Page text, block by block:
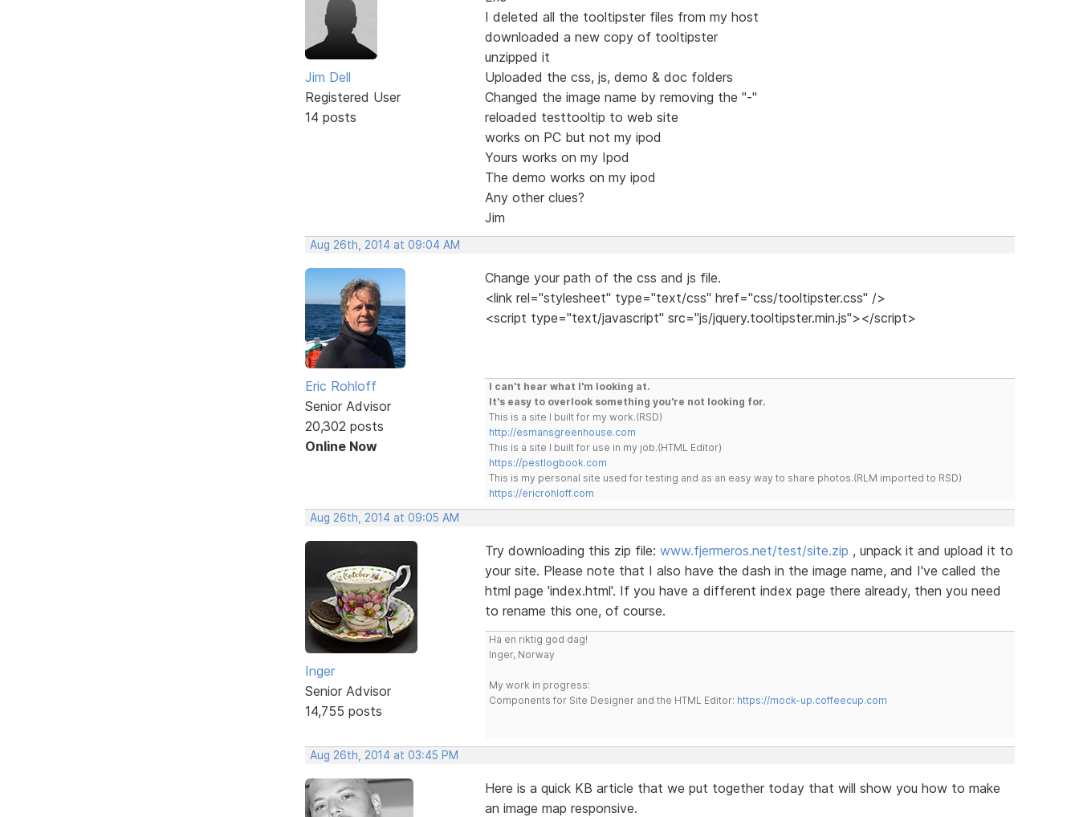
Jim Dell
Registered User
14 posts
I deleted all the tooltipster files from my host
downloaded a new copy of tooltipster
unzipped it
Uploaded the css, js, demo & doc folders
Changed the image name by removing the "-"
reloaded testtooltip to web site
works on PC but not my ipod
Yours works on my Ipod
The demo works on my ipod
Any other clues?
Jim
Aug 26th, 2014 at 09:04 AM
Eric Rohloff
Senior Advisor
20,302 posts
Online Now
Change your path of the css and js file.
<link rel="stylesheet" type="text/css" href="css/tooltipster.css" />
<script type="text/javascript" src="js/jquery.tooltipster.min.js"></script>
I can't hear what I'm looking at.
It's easy to overlook something you're not looking for.
This is a site I built for my work.(RSD)
http://esmansgreenhouse.com
This is a site I built for use in my job.(HTML Editor)
https://pestlogbook.com
This is my personal site used for testing and as an easy way to share photos.(RLM imported to RSD)
https://ericrohloff.com
Aug 26th, 2014 at 09:05 AM
Inger
Senior Advisor
14,755 posts
Try downloading this zip file: www.fjermeros.net/test/site.zip , unpack it and upload it to
your site. Please note that I also have the dash in the image name, and I've called the
html page 'index.html'. If you have a different index page there already, then you need
to rename this one, of course.
Ha en riktig god dag!
Inger, Norway
My work in progress:
Components for Site Designer and the HTML Editor: https://mock-up.coffeecup.com
Aug 26th, 2014 at 03:45 PM
Here is a quick KB article that we put together today that will show you how to make
an image map responsive.